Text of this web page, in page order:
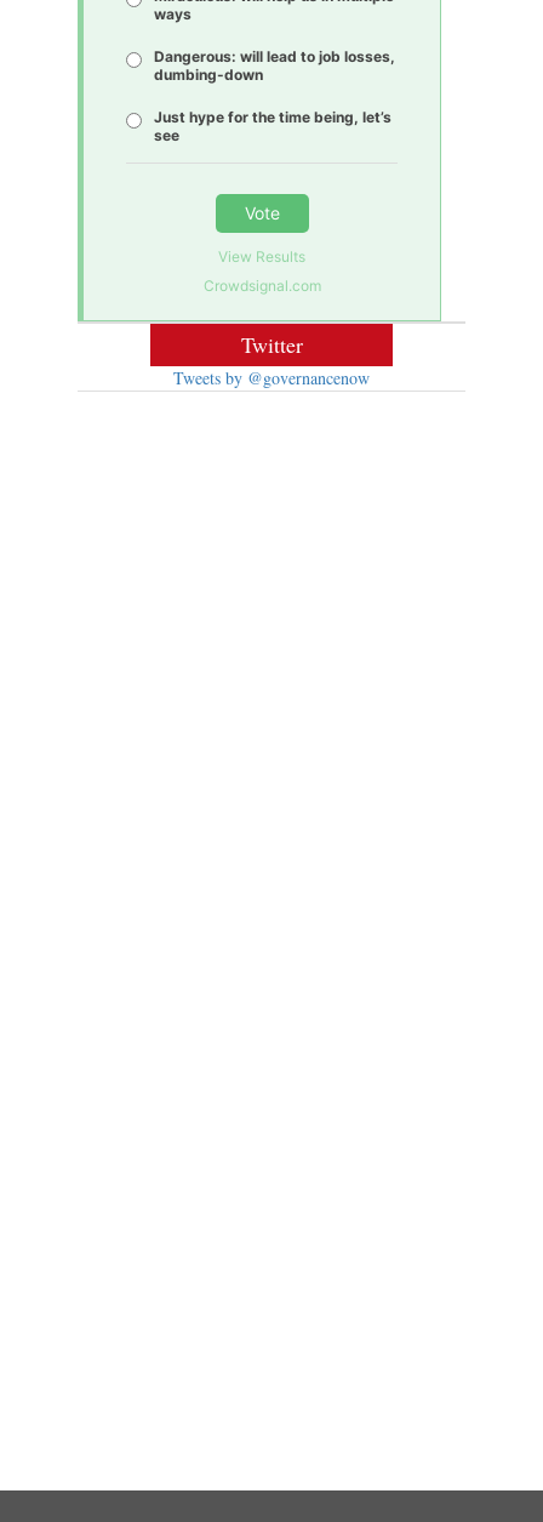
ways
Dangerous: will lead to job losses,
dumbing-down
Just hype for the time being, let’s
see
Vote
View Results
Crowdsignal.com
Twitter
Tweets by @governancenow